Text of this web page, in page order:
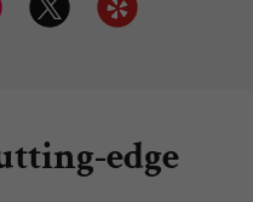
edge